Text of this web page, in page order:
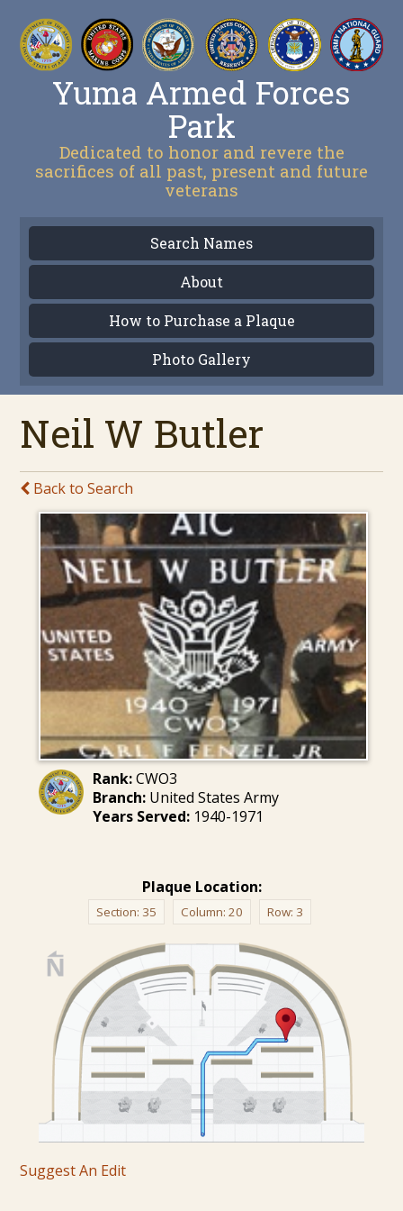
Yuma Armed Forces
Park
Dedicated to honor and revere the
sacrifices of all past, present and future
veterans
Search Names
About
How to Purchase a Plaque
Photo Gallery
Neil W Butler
Back to Search
Rank:CWO3
Branch:United States Army
Years Served:1940-1971
Plaque Location:
Section: 35 Column: 20 Row: 3
Suggest An Edit